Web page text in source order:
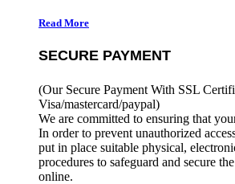
Read More
SECURE PAYMENT
(Our Secure Payment With SSL
Visa/mastercard/paypal)
We are committed to ensuring that
In order to prevent unauthorized
put in place suitable physical,
procedures to safeguard and secure
online.